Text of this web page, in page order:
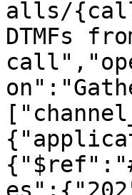
alls/
DTMFs